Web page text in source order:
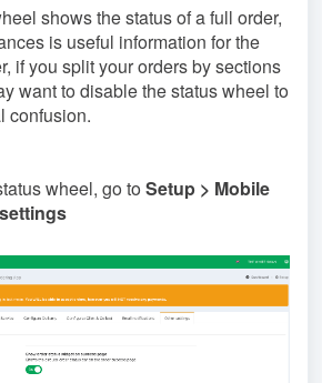
shows the status of a full order,
is useful information for the
if you split your orders by sections
want to disable the status wheel to
confusion.
wheel, go to Setup > Mobile